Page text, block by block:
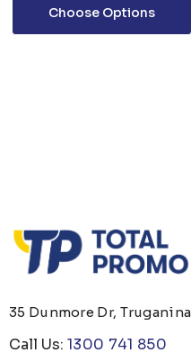
Choose Options
35 Dunmore Dr,
Call Us: 1300 741 850